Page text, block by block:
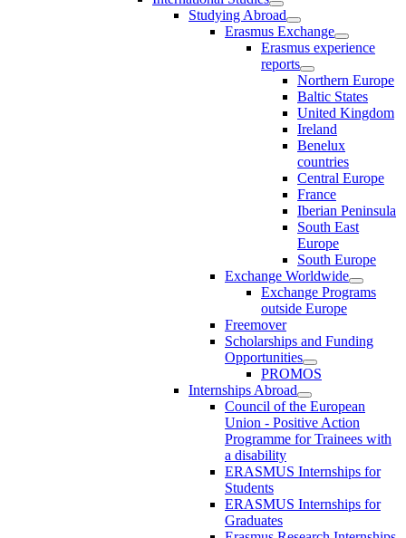
Studying Abroad
Erasmus Exchange
Erasmus experience
reports
Northern Europe
Baltic States
United Kingdom
Ireland
Benelux
countries
Central Europe
France
Iberian Peninsula
South East
Europe
South Europe
Exchange Worldwide
Exchange Programs
outside Europe
Freemover
Scholarships and Funding
Opportunities
PROMOS
Internships Abroad
Council of the European
Union - Positive Action
Programme for Trainees with
a disability
ERASMUS Internships for
Students
ERASMUS Internships for
Graduates